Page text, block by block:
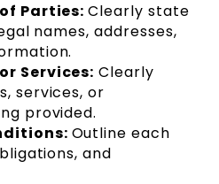
Parties:Clearly state
names, addresses,
Services: Clearly
services, or
provided.
Outline each
and